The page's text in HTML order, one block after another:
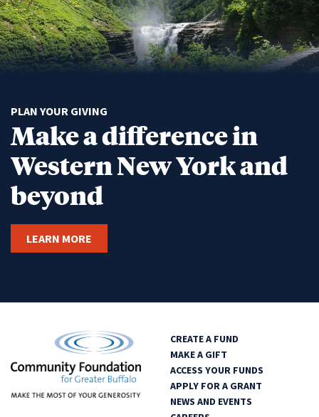
PLAN YOUR GIVING
Make a difference in
Western New York and
beyond
LEARN MORE
CREATE A FUND
MAKE A GIFT
ACCESS YOUR FUNDS
APPLY FOR A GRANT
NEWS AND EVENTS